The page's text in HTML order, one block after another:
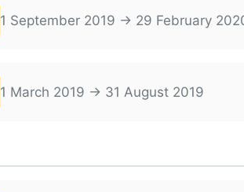
1 September 2019 → 29 February
1 March 2019 → 31 August 2019